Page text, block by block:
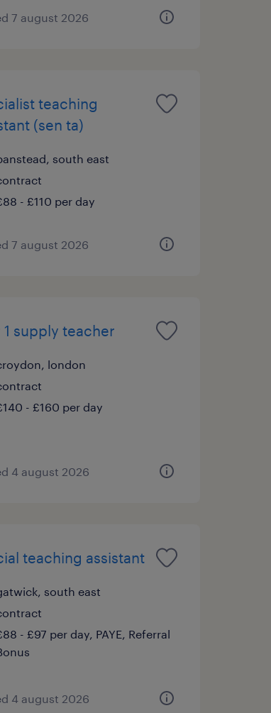
7 august 2026
teaching
(sen ta)
south east
- £110 per day
7 august 2026
1 supply teacher
london
- £160 per day
4 august 2026
teaching assistant
south east
- £97 per day, PAYE, Referral
4 august 2026